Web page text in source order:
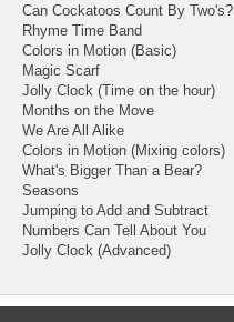
Can Cockatoos Count By Two's?
Rhyme Time Band
Colors in Motion (Basic)
Magic Scarf
Jolly Clock (Time on the hour)
Months on the Move
We Are All Alike
Colors in Motion (Mixing colors)
What's Bigger Than a Bear?
Seasons
Jumping to Add and Subtract
Numbers Can Tell About You
Jolly Clock (Advanced)